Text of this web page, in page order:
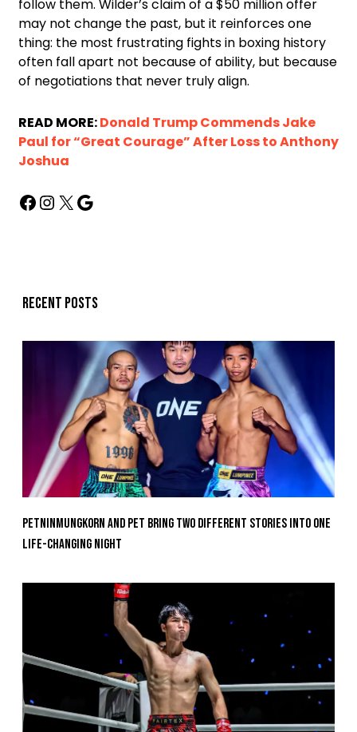
follow them. Wilder’s claim of a $50 million offer
may not change the past, but it reinforces one
thing: the most frustrating fights in boxing history
often fall apart not because of ability, but because
of negotiations that never truly align.
READ MORE:Donald Trump Commends Jake
Paul for “Great Courage” After Loss to Anthony
Joshua
Recent posts
Petninmungkorn And Pet Bring Two Different Stories Into One
Life-Changing Night